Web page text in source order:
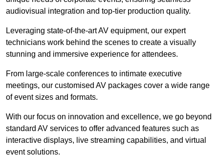
audiovisual integration and top-tier production quality.
Leveraging state-of-the-art AV equipment, our expert
technicians work behind the scenes to create a visually
stunning and immersive experience for attendees.
From large-scale conferences to intimate executive
meetings, our customised AV packages cover a wide range
of event sizes and formats.
With our focus on innovation and excellence, we go beyond
standard AV services to offer advanced features such as
interactive displays, live streaming capabilities, and virtual
event solutions.